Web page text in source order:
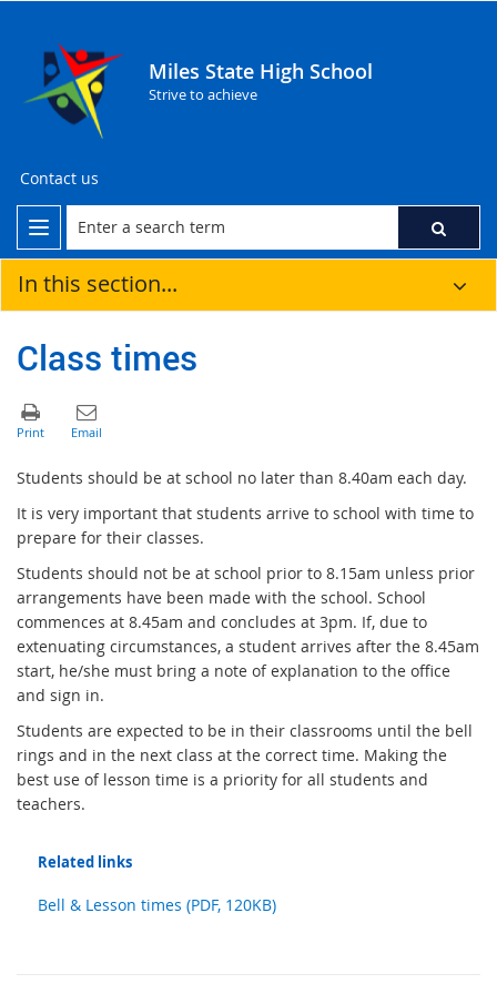
Miles State High School
Strive to achieve
Contact us
In this section...
Class times
Students should be at school no later than 8.40am each day.
It is very important that students arrive to school with time to
prepare for their classes.
Students should not be at school prior to 8.15am unless prior
arrangements have been made with the school. School
commences at 8.45am and concludes at 3pm. If, due to
extenuating circumstances, a student arrives after the 8.45am
start, he/she must bring a note of explanation to the office
and sign in.
Students are expected to be in their classrooms until the bell
rings and in the next class at the correct time. Making the
best use of lesson time is a priority for all students and
teachers.
Related links
Bell & Lesson times (PDF, 120KB)